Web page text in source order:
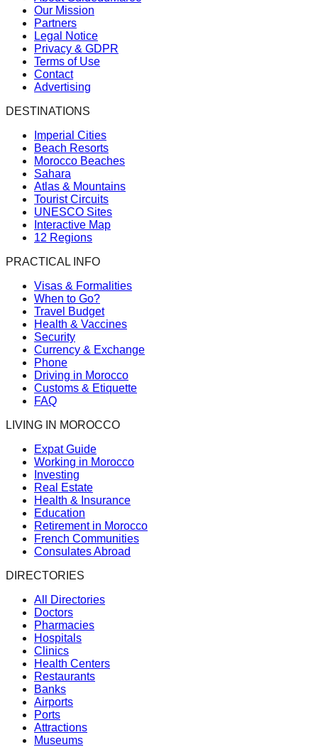
Our Mission
Partners
Legal Notice
Privacy & GDPR
Terms of Use
Contact
Advertising
DESTINATIONS
Imperial Cities
Beach Resorts
Morocco Beaches
Sahara
Atlas & Mountains
Tourist Circuits
UNESCO Sites
Interactive Map
12 Regions
PRACTICAL INFO
Visas & Formalities
When to Go?
Travel Budget
Health & Vaccines
Security
Currency & Exchange
Phone
Driving in Morocco
Customs & Etiquette
FAQ
LIVING IN MOROCCO
Expat Guide
Working in Morocco
Investing
Real Estate
Health & Insurance
Education
Retirement in Morocco
French Communities
Consulates Abroad
DIRECTORIES
All Directories
Doctors
Pharmacies
Hospitals
Clinics
Health Centers
Restaurants
Banks
Airports
Ports
Attractions
Museums